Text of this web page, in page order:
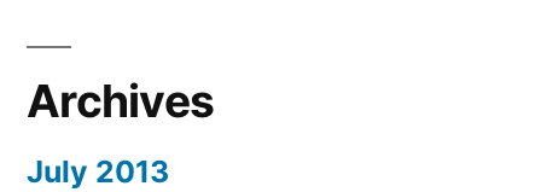
Archives
July 2013